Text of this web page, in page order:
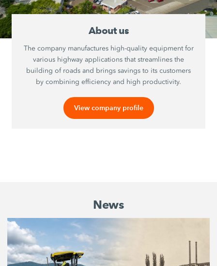
About us
The company manufactures high-quality equipment for
various highway applications that streamlines the
building of roads and brings savings to its customers
by combining efficiency and high productivity.
View company profile
News